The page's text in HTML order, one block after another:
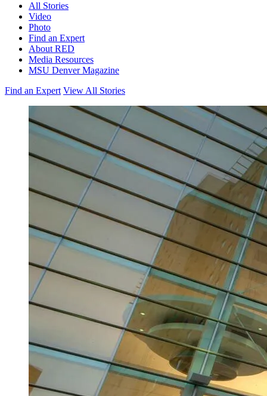
All Stories
Video
Photo
Find an Expert
About RED
Media Resources
MSU Denver Magazine
Find an Expert View All Stories